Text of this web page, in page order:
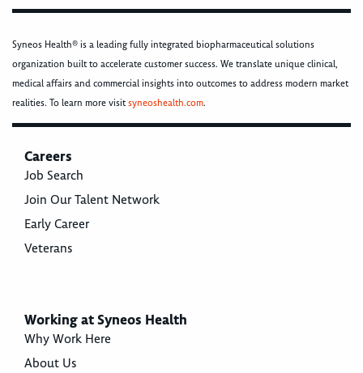
Syneos Health® is a leading fully integrated biopharmaceutical solutions
organization built to accelerate customer success. We translate unique clinical,
medical affairs and commercial insights into outcomes to address modern market
realities. To learn more visitsyneoshealth.com.
Careers
Job Search
Join Our Talent Network
Early Career
Veterans
Working at Syneos Health
Why Work Here
About Us